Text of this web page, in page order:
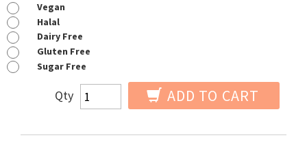
Vegan
Halal
Dairy Free
Gluten Free
Sugar Free
Qty ADD TO CART